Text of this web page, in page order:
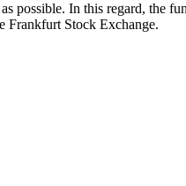
In this regard, the
Frankfurt Stock Exchange.